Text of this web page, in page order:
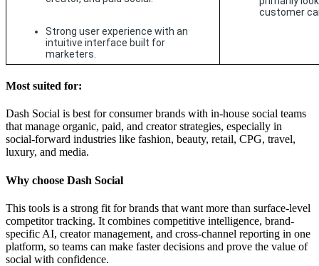
Strong user experience with an
intuitive interface built for
marketers.
customer
Most suited for:
Dash Social is best for consumer brands with in-house social teams
that manage organic, paid, and creator strategies, especially in
social-forward industries like fashion, beauty, retail, CPG, travel,
luxury, and media.
Why choose Dash Social
This tools is a strong fit for brands that want more than surface-level
competitor tracking. It combines competitive intelligence, brand-
specific AI, creator management, and cross-channel reporting in one
platform, so teams can make faster decisions and prove the value of
social with confidence.